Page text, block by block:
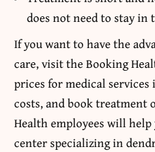
does not need to stay in
If you want to have the
care, visit the Booking
prices for medical
costs, and book treatment
Healthemployees will
center specializing in